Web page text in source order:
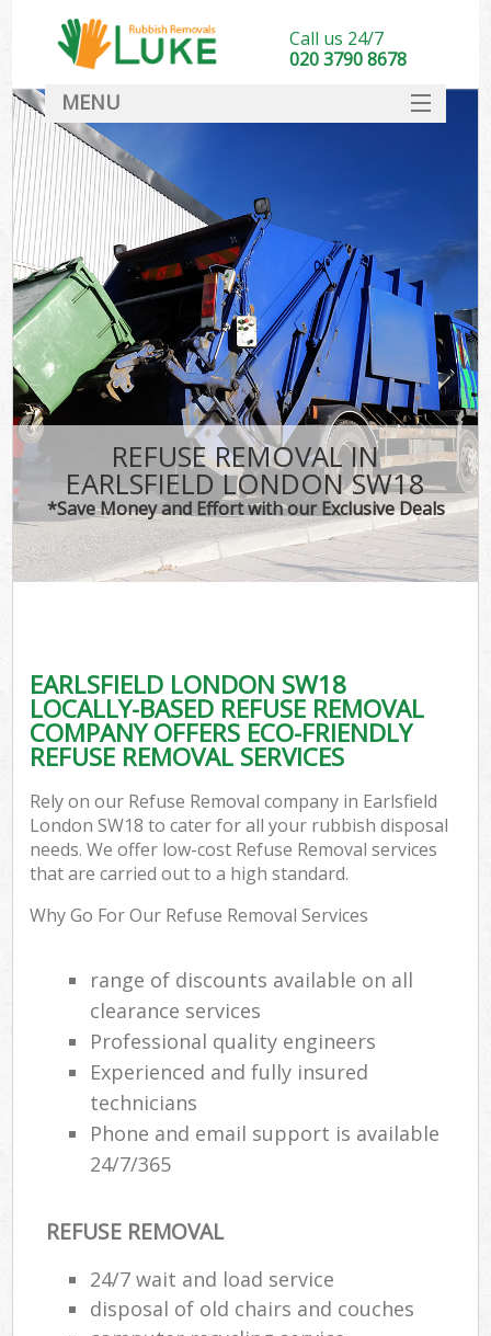
REFUSE REMOVAL IN
EARLSFIELD LONDON SW18
*Save Money and Effort with our Exclusive Deals
EARLSFIELD LONDON SW18
LOCALLY-BASED REFUSE REMOVAL
COMPANY OFFERS ECO-FRIENDLY
REFUSE REMOVAL SERVICES
Rely on our Refuse Removal company in Earlsfield
London SW18 to cater for all your rubbish disposal
needs. We offer low-cost Refuse Removal services
that are carried out to a high standard.
Why Go For Our Refuse Removal Services
range of discounts available on all
clearance services
Professional quality engineers
Experienced and fully insured
technicians
Phone and email support is available
24/7/365
REFUSE REMOVAL
24/7 wait and load service
disposal of old chairs and couches
Call us 24/7
020 3790 8678
MENU
DEALS
FAQ
CONTACT